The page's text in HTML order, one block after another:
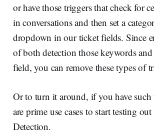
or have those triggers that check for
in conversations and then set a
dropdown in our ticket fields. Since
of both detection those keywords
field, you can remove these types of
Or to turn it around, if you have such
are prime use cases to start testing
Detection.